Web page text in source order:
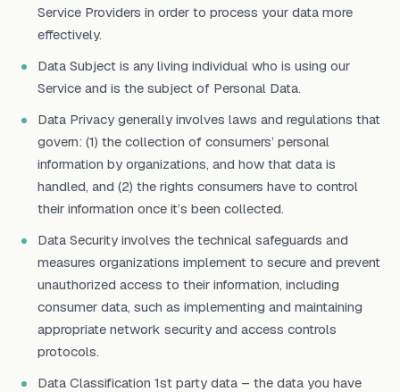
Service Providers in order to process your data more
effectively.
Data Subject is any living individual who is using our
Service and is the subject of Personal Data.
Data Privacy generally involves laws and regulations that
govern: (1) the collection of consumers’ personal
information by organizations, and how that data is
handled, and (2) the rights consumers have to control
their information once it’s been collected.
Data Security involves the technical safeguards and
measures organizations implement to secure and prevent
unauthorized access to their information, including
consumer data, such as implementing and maintaining
appropriate network security and access controls
protocols.
Data Classification 1st party data – the data you have